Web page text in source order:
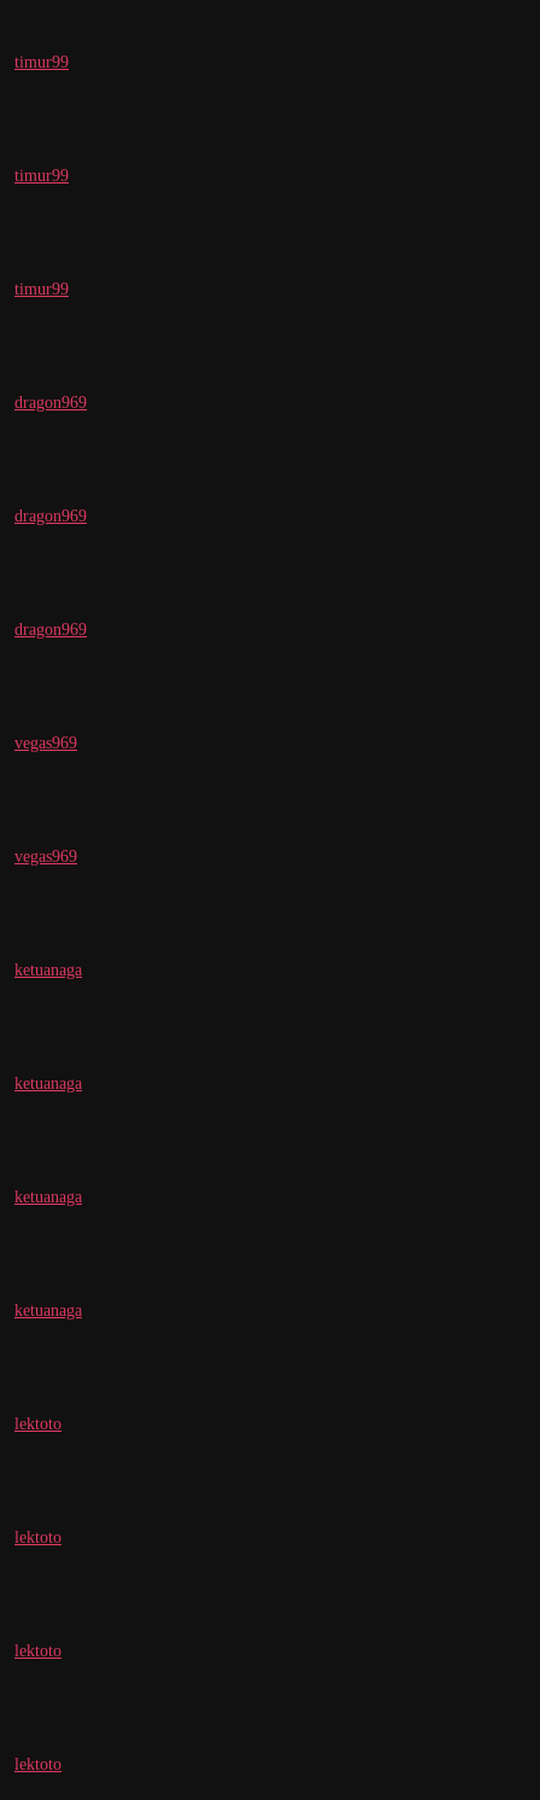
timur99
timur99
timur99
dragon969
dragon969
dragon969
vegas969
vegas969
ketuanaga
ketuanaga
ketuanaga
ketuanaga
lektoto
lektoto
lektoto
lektoto